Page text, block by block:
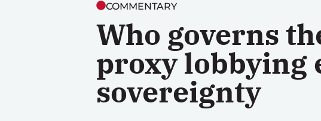
COMMENTARY
Who governs
proxy lobbying
sovereignty